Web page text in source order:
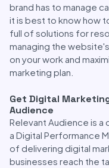
brand has to manage
it is best to know how
full of solutions for
managing the
on your work and
marketing plan.
Get Digital
Audience
Relevant Audience is
a Digital Performance
of delivering digital
businesses reach the